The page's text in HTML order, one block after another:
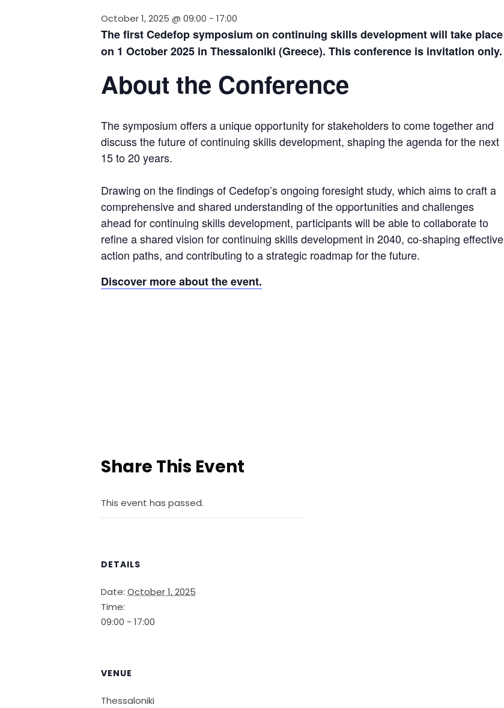
October 1, 2025 @ 09:00 - 17:00
The first Cedefop symposium on continuing skills development will take place
on 1 October 2025 in Thessaloniki (Greece). This conference is invitation only.
About the Conference
The symposium offers a unique opportunity for stakeholders to come together and
discuss the future of continuing skills development, shaping the agenda for the next
15 to 20 years.
Drawing on the findings of Cedefop’s ongoing foresight study, which aims to craft a
comprehensive and shared understanding of the opportunities and challenges
ahead for continuing skills development, participants will be able to collaborate to
refine a shared vision for continuing skills development in 2040, co-shaping effective
action paths, and contributing to a strategic roadmap for the future.
Discover more about the event.
Share This Event
This event has passed.
DETAILS
Date: October 1, 2025
Time:
09:00 - 17:00
VENUE
Thessaloniki